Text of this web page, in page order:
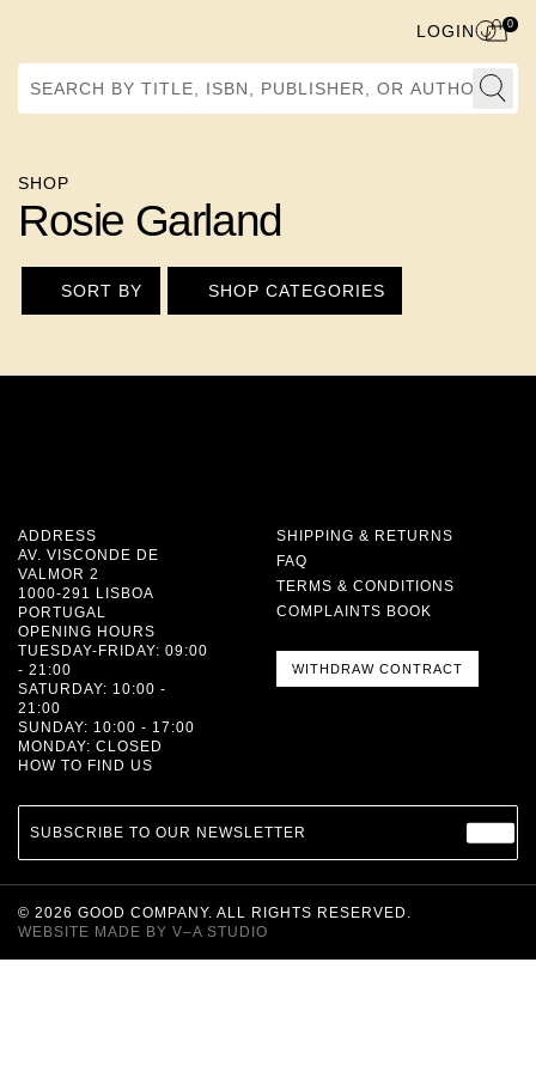
Search by Title, ISBN, Publisher, or Author
LOGIN 0
SHOP
Rosie Garland
SORT BY SHOP CATEGORIES
ADDRESS
AV. VISCONDE DE
VALMOR 2
1000-291 LISBOA
PORTUGAL
OPENING HOURS
TUESDAY-FRIDAY: 09:00
- 21:00
SATURDAY: 10:00 -
21:00
SUNDAY: 10:00 - 17:00
MONDAY: CLOSED
HOW TO FIND US
SHIPPING & RETURNS
FAQ
TERMS & CONDITIONS
COMPLAINTS BOOK
WITHDRAW CONTRACT
SUBSCRIBE TO OUR NEWSLETTER
© 2026 GOOD COMPANY. ALL RIGHTS RESERVED.
WEBSITE MADE BY V–A STUDIO